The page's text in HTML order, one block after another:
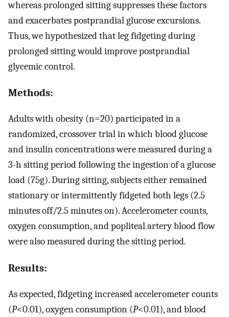
whereas prolonged sitting suppresses these factors
and exacerbates postprandial glucose excursions.
Thus, we hypothesized that leg fidgeting during
prolonged sitting would improve postprandial
glycemic control.
Methods:
Adults with obesity (n=20) participated in a
randomized, crossover trial in which blood glucose
and insulin concentrations were measured during a
3-h sitting period following the ingestion of a glucose
load (75g). During sitting, subjects either remained
stationary or intermittently fidgeted both legs (2.5
minutes off/2.5 minutes on). Accelerometer counts,
oxygen consumption, and popliteal artery blood flow
were also measured during the sitting period.
Results:
As expected, fidgeting increased accelerometer counts
(P<0.01), oxygen consumption (P<0.01), and blood